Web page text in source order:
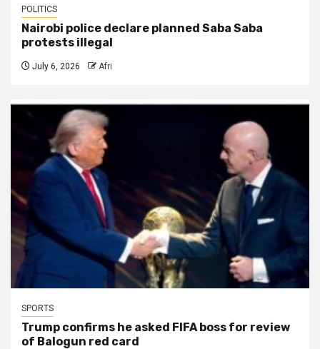
POLITICS
Nairobi police declare planned Saba Saba
protests illegal
July 6, 2026 Afri
SPORTS
Trump confirms he asked FIFA boss for review
of Balogun red card